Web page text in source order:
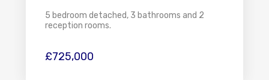
5 bedroom detached, 3 bathrooms and 2
reception rooms.
£725,000